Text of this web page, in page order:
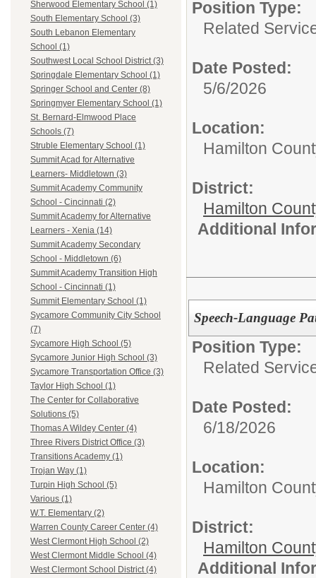
Sherwood Elementary School (1)
South Elementary School (3)
South Lebanon Elementary
School (1)
Southwest Local School District (3)
Springdale Elementary School (1)
Springer School and Center (8)
Springmyer Elementary School (1)
St. Bernard-Elmwood Place
Schools (7)
Struble Elementary School (1)
Summit Acad for Alternative
Learners- Middletown (3)
Summit Academy Community
School - Cincinnati (2)
Summit Academy for Alternative
Learners - Xenia (14)
Summit Academy Secondary
School - Middletown (6)
Summit Academy Transition High
School - Cincinnati (1)
Summit Elementary School (1)
Sycamore Community City School
(7)
Sycamore High School (5)
Sycamore Junior High School (3)
Sycamore Transportation Office (3)
Taylor High School (1)
The Center for Collaborative
Solutions (5)
Thomas A Wildey Center (4)
Three Rivers District Office (3)
Transitions Academy (1)
Trojan Way (1)
Turpin High School (5)
Various (1)
W.T. Elementary (2)
Warren County Career Center (4)
West Clermont High School (2)
West Clermont Middle School (4)
West Clermont School District (4)
Position Type:
Related
Date Posted:
5/6/2026
Location:
Hamilton
District:
Hamilton
Additional
Speech-Language
Position Type:
Related
Date Posted:
6/18/2026
Location:
Hamilton
District:
Hamilton
Additional